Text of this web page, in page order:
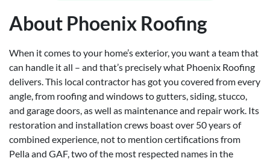
About Phoenix Roofing
When it comes to your home’s exterior, you want a team that
can handle it all – and that’s precisely what Phoenix Roofing
delivers. This local contractor has got you covered from every
angle, from roofing and windows to gutters, siding, stucco,
and garage doors, as well as maintenance and repair work. Its
restoration and installation crews boast over 50 years of
combined experience, not to mention certifications from
Pella and GAF, two of the most respected names in the